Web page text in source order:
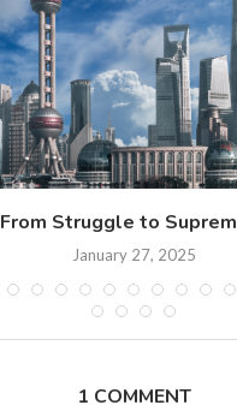
From Struggle to
January 27, 2025
1 COMMENT